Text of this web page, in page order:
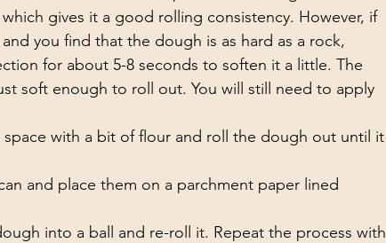
gives it a good rolling consistency. However, if
you find that the dough is as hard as a rock,
for about 5-8 seconds to soften it a little. The
soft enough to roll out. You will still need to apply
with a bit of flour and roll the dough out until it
and place them on a parchment paper lined
into a ball and re-roll it. Repeat the process with